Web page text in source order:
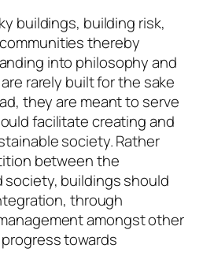
buildings, building risk,
thereby
into philosophy and
rarely built for the sake
they are meant to serve
facilitate creating and
society. Rather
between the
society, buildings should
through
amongst other
towards